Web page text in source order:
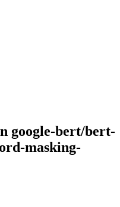
google-bert/bert-
masking-